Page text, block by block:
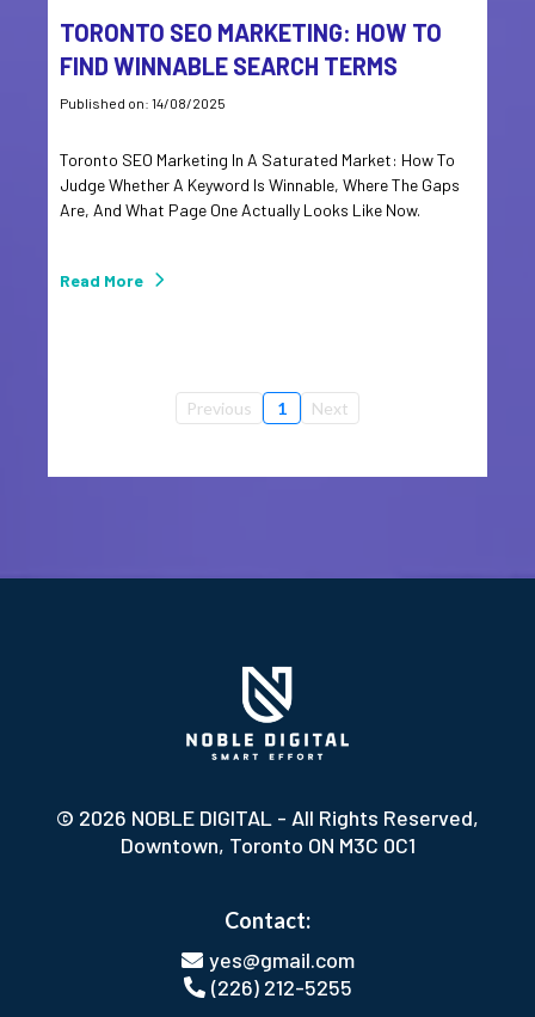
TORONTO SEO MARKETING: HOW TO
FIND WINNABLE SEARCH TERMS
Published on: 14/08/2025
Toronto SEO Marketing In A Saturated Market: How To
Judge Whether A Keyword Is Winnable, Where The Gaps
Are, And What Page One Actually Looks Like Now.
Read More
Previous 1 Next
© 2026 NOBLE DIGITAL - All Rights Reserved,
Downtown, Toronto ON M3C 0C1
Contact:
yes@gmail.com
(226) 212-5255